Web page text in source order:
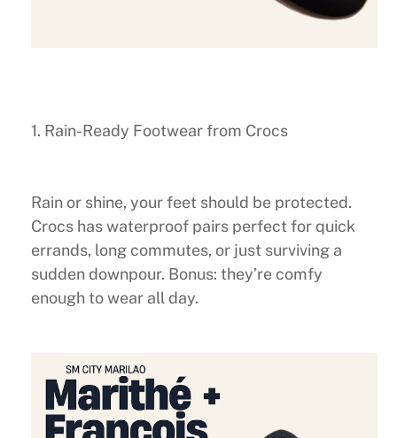
1. Rain-Ready Footwear from Crocs
Rain or shine, your feet should be protected.
Crocs has waterproof pairs perfect for quick
errands, long commutes, or just surviving a
sudden downpour. Bonus: they’re comfy
enough to wear all day.